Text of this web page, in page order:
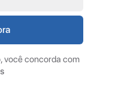
você concorda com